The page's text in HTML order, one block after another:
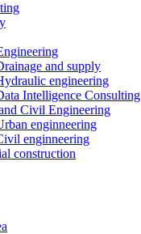
and supply
engineering
Intelligence Consulting
Civil Engineering
enginneering
enginneering
construction